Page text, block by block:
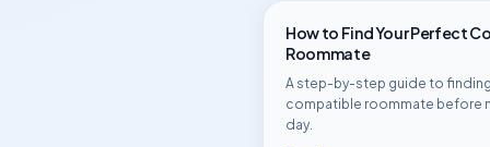
How to Find Your Perfect
Roommate
A step-by-step guide to
compatible roommate before
day.